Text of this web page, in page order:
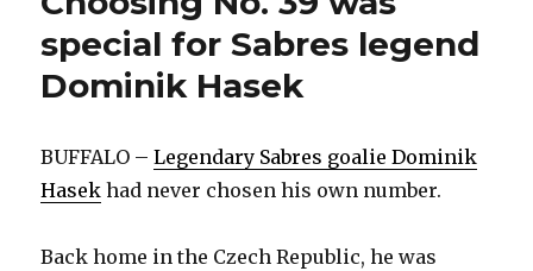
special for Sabres legend
Dominik Hasek
BUFFALO –Legendary Sabres goalie Dominik
Hasek had never chosen his own number.
Back home in the Czech Republic, he was